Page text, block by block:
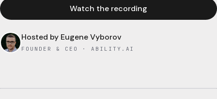
Watch the recording
Hosted by Eugene Vyborov
FOUNDER & CEO · ABILITY.AI